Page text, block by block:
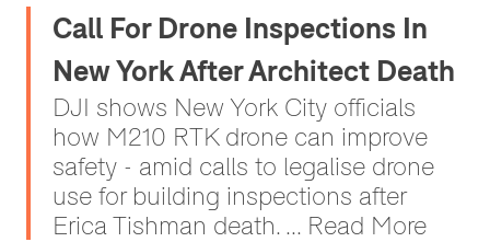
Call For Drone Inspections In
New York After Architect Death
DJI shows New York City officials
how M210 RTK drone can improve
safety - amid calls to legalise drone
use for building inspections after
Erica Tishman death. ... Read More